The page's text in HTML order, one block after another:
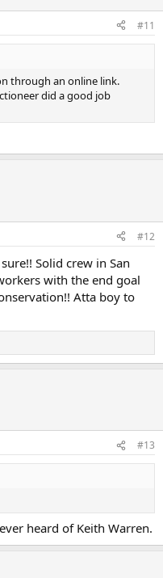
#11
through an online link.
did a good job
#12
Solid crew in San
with the end goal
Atta boy to
#13
heard of Keith Warren.